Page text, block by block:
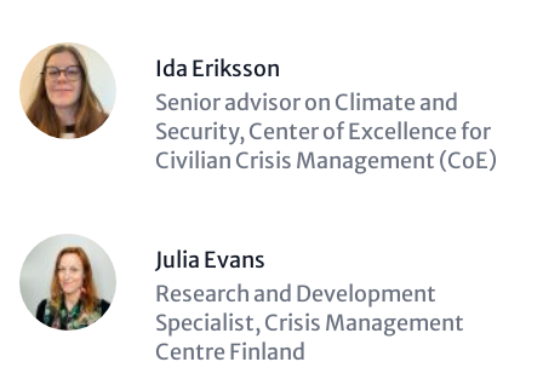
Ida Eriksson
Description
(optional)
Senior advisor on Climate and
Security, Center of Excellence for
Civilian Crisis Management (CoE)
Julia Evans
Description
(optional)
Research and Development
Specialist, Crisis Management
Centre Finland